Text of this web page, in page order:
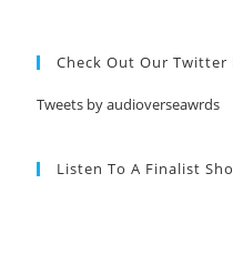
Check Out Our Twitter
Tweets by audioverseawrds
Listen To A Finalist